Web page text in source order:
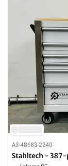
A3-48683-2240
Stahltech - 387-